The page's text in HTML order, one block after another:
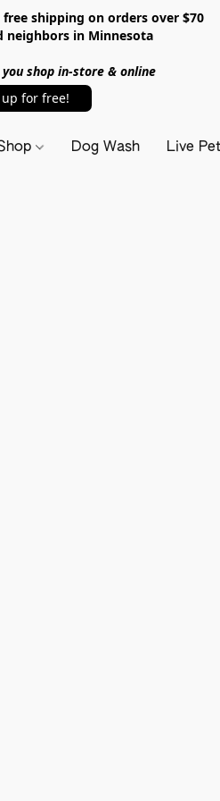
shipping on orders over $70
neighbors in Minnesota
shop in-store & online
for free!
Dog Wash Live